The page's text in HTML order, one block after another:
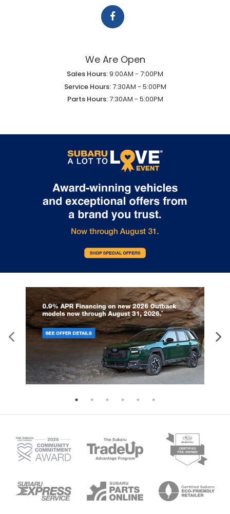
We Are Open
Sales Hours:9:00AM - 7:00PM
Service Hours:7:30AM - 5:00PM
Parts Hours:7:30AM - 5:00PM